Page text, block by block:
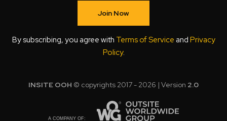
Join Now
By subscribing, you agree with Terms of Service and Privacy
Policy.
INSITE OOH © copyrights 2017 - 2026 | Version 2.0